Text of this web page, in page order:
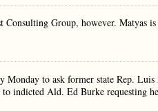
Consulting Group, however. Matyas is
Monday to ask former state Rep.
indicted Ald. Ed Burke requesting